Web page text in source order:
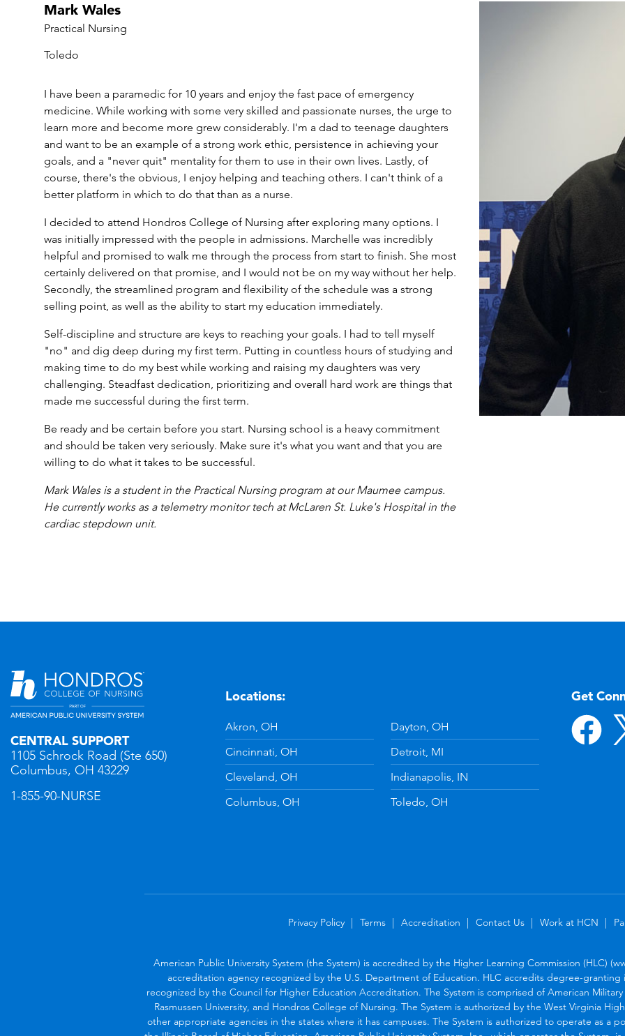
Mark Wales
Practical Nursing
Toledo
I have been a paramedic for 10 years and enjoy the fast pace of emergency
medicine. While working with some very skilled and passionate nurses, the urge to
learn more and become more grew considerably. I'm a dad to teenage daughters
and want to be an example of a strong work ethic, persistence in achieving your
goals, and a "never quit" mentality for them to use in their own lives. Lastly, of
course, there's the obvious, I enjoy helping and teaching others. I can't think of a
better platform in which to do that than as a nurse.
I decided to attend Hondros College of Nursing after exploring many options. I
was initially impressed with the people in admissions. Marchelle was incredibly
helpful and promised to walk me through the process from start to finish. She most
certainly delivered on that promise, and I would not be on my way without her help.
Secondly, the streamlined program and flexibility of the schedule was a strong
selling point, as well as the ability to start my education immediately.
Self-discipline and structure are keys to reaching your goals. I had to tell myself
"no" and dig deep during my first term. Putting in countless hours of studying and
making time to do my best while working and raising my daughters was very
challenging. Steadfast dedication, prioritizing and overall hard work are things that
made me successful during the first term.
Be ready and be certain before you start. Nursing school is a heavy commitment
and should be taken very seriously. Make sure it's what you want and that you are
willing to do what it takes to be successful.
Mark Wales is a student in the Practical Nursing program at our Maumee campus.
He currently works as a telemetry monitor tech at McLaren St. Luke's Hospital in the
cardiac stepdown unit.
CENTRAL SUPPORT
1105 Schrock Road (Ste 650)
Columbus, OH 43229
1-855-90-NURSE
Locations:
Akron, OH
Cincinnati, OH
Cleveland, OH
Columbus, OH
Dayton, OH
Detroit, MI
Indianapolis, IN
Toledo, OH
Get
YouTube
Privacy Policy Terms Accreditation Contact Us Work at HCN
American Public University System (the System) is accredited by the Higher Learning Commission (HLC)
accreditation agency recognized by the U.S. Department of Education. HLC accredits degree-granting
recognized by the Council for Higher Education Accreditation. The System is comprised of American
Rasmussen University, and Hondros College of Nursing. The System is authorized by the West Virginia
other appropriate agencies in the states where it has campuses. The System is authorized to operate as a